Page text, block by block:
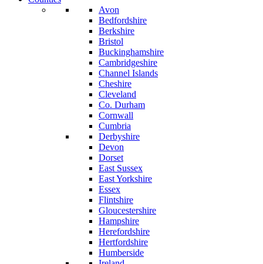
Avon
Bedfordshire
Berkshire
Bristol
Buckinghamshire
Cambridgeshire
Channel Islands
Cheshire
Cleveland
Co. Durham
Cornwall
Cumbria
Derbyshire
Devon
Dorset
East Sussex
East Yorkshire
Essex
Flintshire
Gloucestershire
Hampshire
Herefordshire
Hertfordshire
Humberside